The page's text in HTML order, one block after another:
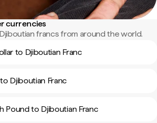
currencies
francs from around the world.
to Djiboutian Franc
Djiboutian Franc
Pound to Djiboutian Franc